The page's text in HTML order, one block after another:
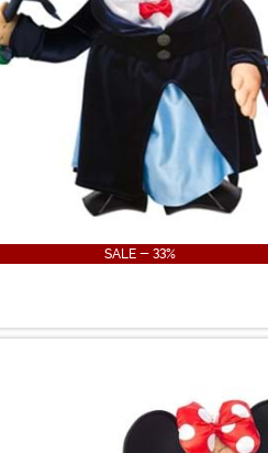
SALE - 33%